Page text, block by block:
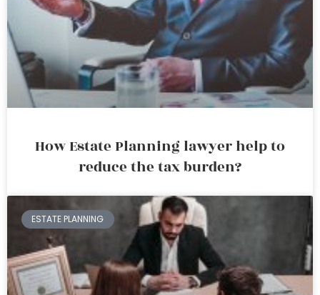
How Estate Planning lawyer help to
reduce the tax burden?
ESTATE PLANNING